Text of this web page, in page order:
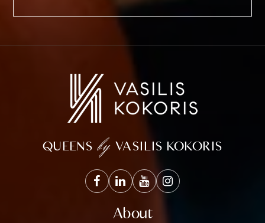
QUEENS by VASILIS KOKORIS
About